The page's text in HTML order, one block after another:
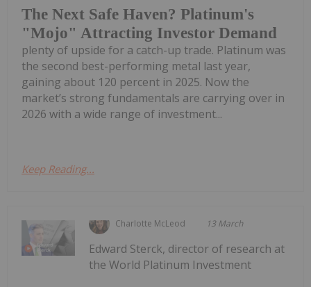
The Next Safe Haven? Platinum's
"Mojo" Attracting Investor Demand
plenty of upside for a catch-up trade. Platinum was
the second best-performing metal last year,
gaining about 120 percent in 2025. Now the
market’s strong fundamentals are carrying over in
2026 with a wide range of investment...
Keep Reading...
Charlotte McLeod 13 March
Edward Sterck, director of research at
the World Platinum Investment